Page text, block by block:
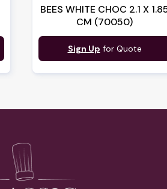
BEES WHITE CHOC 2.1 X
CM (70050)
Sign Up for Quote